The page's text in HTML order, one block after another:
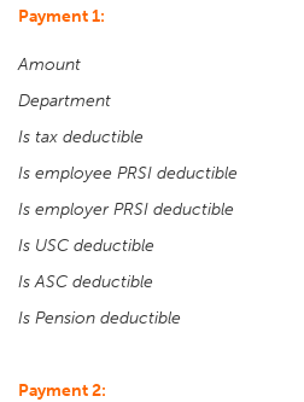
Payment 1:
Amount
Department
Is tax deductible
Is employee PRSI deductible
Is employer PRSI deductible
Is USC deductible
Is ASC deductible
Is Pension deductible
Payment 2: